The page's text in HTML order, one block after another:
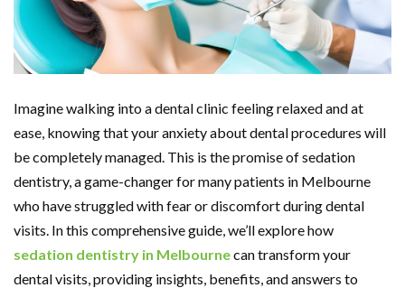
Imagine walking into a dental clinic feeling relaxed and at
ease, knowing that your anxiety about dental procedures will
be completely managed. This is the promise of sedation
dentistry, a game-changer for many patients in Melbourne
who have struggled with fear or discomfort during dental
visits. In this comprehensive guide, we’ll explore how
sedation dentistry in Melbournecan transform your
dental visits, providing insights, benefits, and answers to